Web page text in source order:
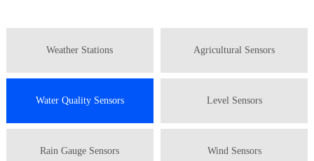
Weather Stations Agricultural Sensors
Water Quality Sensors Level Sensors
Rain Gauge Sensors Wind Sensors